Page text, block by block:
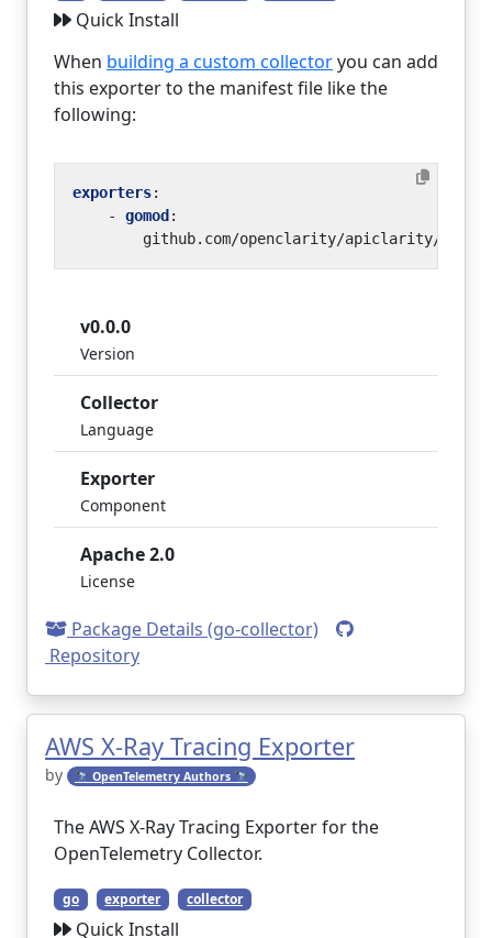
Quick Install
When building a custom collectoryou can add
this exporter to the manifest file like the
following:
exporters:
- gomod :
github.com/openclarity/apiclarity/
v0.0.0
Version
Collector
Language
Exporter
Component
Apache 2.0
License
Package Details (go-collector)
Repository
AWS X-Ray Tracing Exporter
by 🔭 OpenTelemetry Authors 🔭
The AWS X-Ray Tracing Exporter for the
OpenTelemetry Collector.
go exporter collector
Quick Install